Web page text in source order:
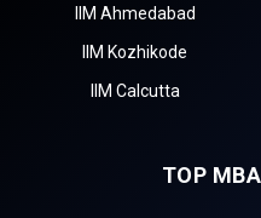
IIM Ahmedabad
IIM Kozhikode
IIM Calcutta
TOP